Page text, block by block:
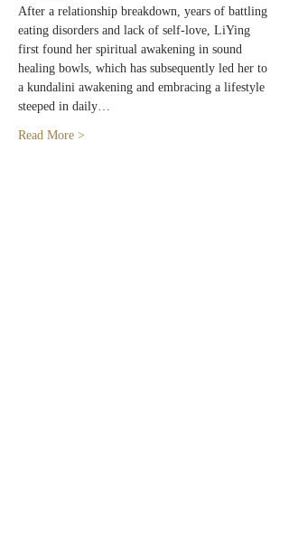
After a relationship breakdown, years of battling
eating disorders and lack of self-love, LiYing
first found her spiritual awakening in sound
healing bowls, which has subsequently led her to
a kundalini awakening and embracing a lifestyle
steeped in daily…
Read More >